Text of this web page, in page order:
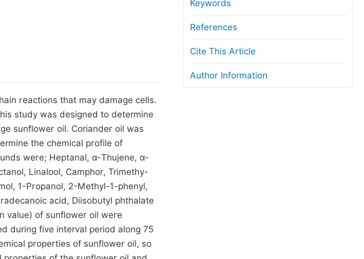
Publications
Copyright and License
Ethical Guidelines
reactions that may damage cells.
study was designed to determine
sunflower oil. Coriander oil was
the chemical profile of
were; Heptanal, α-Thujene, α-
Linalool, Camphor, Trimethy-
1-Propanol, 2-Methyl-1-phenyl,
acid, Diisobutyl phthalate
value) of sunflower oil were
during five interval period along 75
properties of sunflower oil, so
Keywords
References
Cite This Article
Author Information